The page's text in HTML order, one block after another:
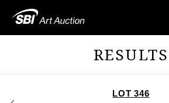
RESULTS
LOT 346